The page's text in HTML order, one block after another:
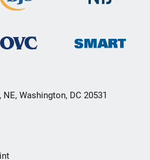
Washington, DC 20531